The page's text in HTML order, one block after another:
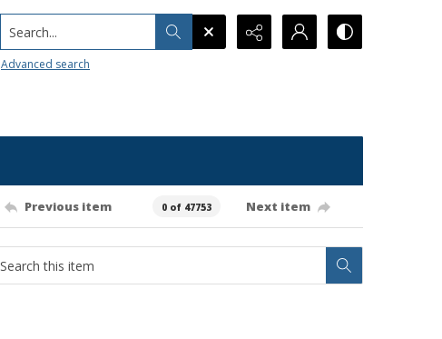
Search...
Advanced search
Previous item 0 of 47753 Next item